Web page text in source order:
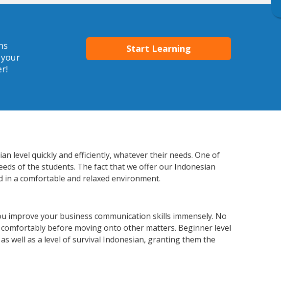
Start Learning
level quickly and efficiently, whatever their needs. One of
of the students. The fact that we offer our Indonesian
in a comfortable and relaxed environment.
improve your business communication skills immensely. No
before moving onto other matters. Beginner level
well as a level of survival Indonesian, granting them the